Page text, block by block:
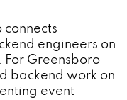
engineers on
Greensboro
backend work on
event